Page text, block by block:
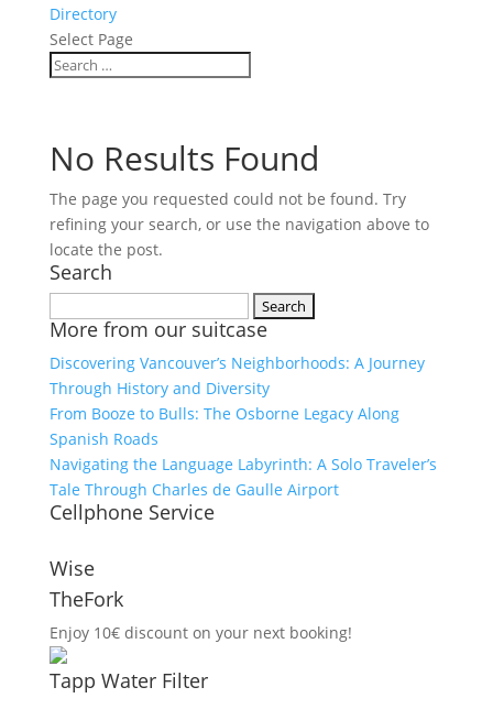
Directory
Select Page
No Results Found
The page you requested could not be found. Try
refining your search, or use the navigation above to
locate the post.
Search
for:
More from our suitcase
Discovering Vancouver’s Neighborhoods: A Journey
Through History and Diversity
From Booze to Bulls: The Osborne Legacy Along
Spanish Roads
Navigating the Language Labyrinth: A Solo Traveler’s
Tale Through Charles de Gaulle Airport
Cellphone Service
Wise
TheFork
Enjoy 10€ discount on your next booking!
Tapp Water Filter